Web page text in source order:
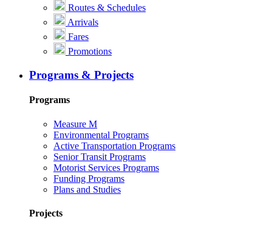
Routes & Schedules
Arrivals
Fares
Promotions
Programs & Projects
Programs
Measure M
Environmental Programs
Active Transportation Programs
Senior Transit Programs
Motorist Services Programs
Funding Programs
Plans and Studies
Projects